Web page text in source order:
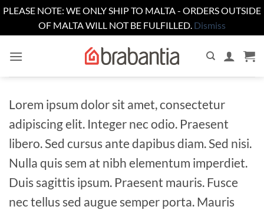
PLEASE NOTE: WE ONLY SHIP TO MALTA - ORDERS OUTSIDE
OF MALTA WILL NOT BE FULFILLED. Dismiss
Lorem ipsum dolor sit amet, consectetur
adipiscing elit. Integer nec odio. Praesent
libero. Sed cursus ante dapibus diam. Sed nisi.
Nulla quis sem at nibh elementum imperdiet.
Duis sagittis ipsum. Praesent mauris. Fusce
nec tellus sed augue semper porta. Mauris